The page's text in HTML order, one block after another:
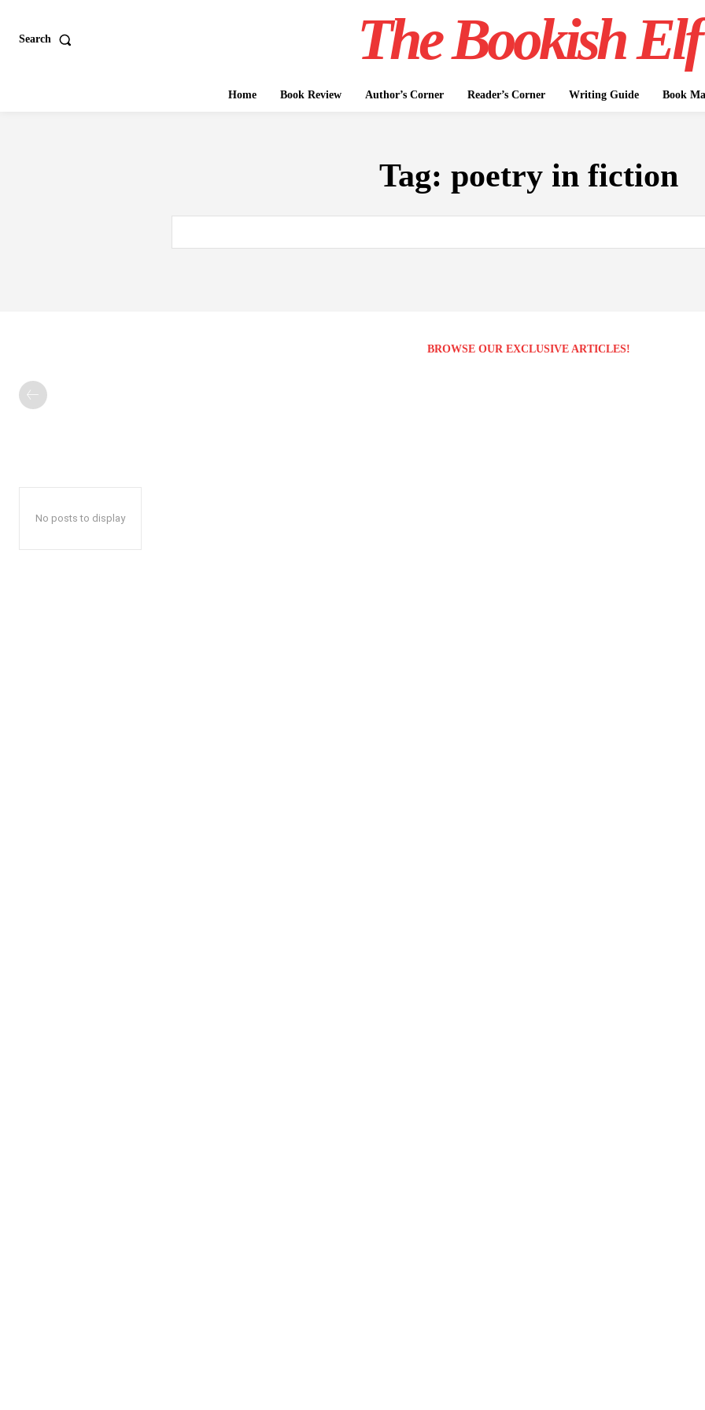
Search The Bookish Elf
Home Book Review Author’s Corner Reader’s Corner Writing Guide Book
Tag: poetry in fiction
BROWSE OUR EXCLUSIVE ARTICLES!
No posts to display